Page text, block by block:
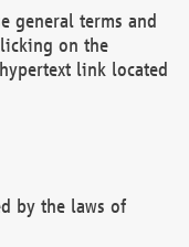
general terms and
on the
link located
by the laws of